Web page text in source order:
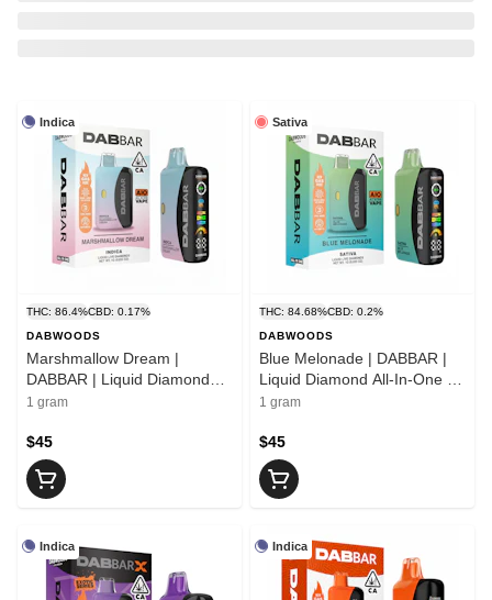
Indica
THC: 86.4%CBD: 0.17%
DABWOODS
Marshmallow Dream |
DABBAR | Liquid Diamond
All-In-One | 1g
1 gram
$45
Sativa
THC: 84.68%CBD: 0.2%
DABWOODS
Blue Melonade | DABBAR |
Liquid Diamond All-In-One |
1g
1 gram
$45
Indica Indica